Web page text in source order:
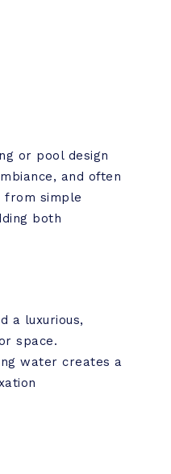
or pool design
and often
from simple
both
a luxurious,
space.
water creates a